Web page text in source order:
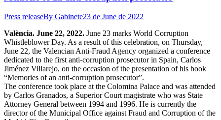
Press releaseBy Gabinete23 de June de 2022
València. June 22, 2022. June 23 marks World Corruption
Whistleblower Day. As a result of this celebration, on Thursday,
June 22, the Valencian Anti-Fraud Agency organized a conference
dedicated to the first anti-corruption prosecutor in Spain, Carlos
Jiménez Villarejo, on the occasion of the presentation of his book
“Memories of an anti-corruption prosecutor”.
The conference took place at the Colomina Palace and was attended
by Carlos Granados, a Superior Court magistrate who was State
Attorney General between 1994 and 1996. He is currently the
director of the Municipal Office against Fraud and Corruption of the